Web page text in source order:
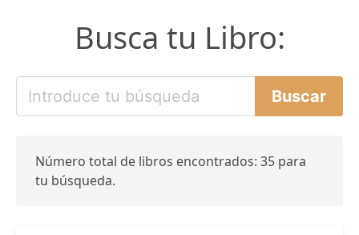
Busca tu Libro:
Número total de libros encontrados: 35 para
tu búsqueda.